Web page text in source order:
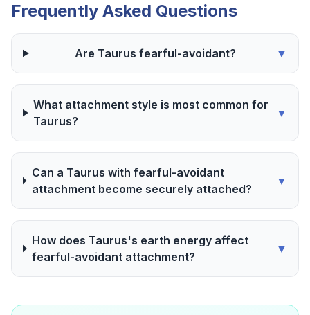
Frequently Asked Questions
Are Taurus fearful-avoidant? ▼
What attachment style is most common for
Taurus?
▼
Can a Taurus with fearful-avoidant
attachment become securely attached?
▼
How does Taurus's earth energy affect
fearful-avoidant attachment?
▼